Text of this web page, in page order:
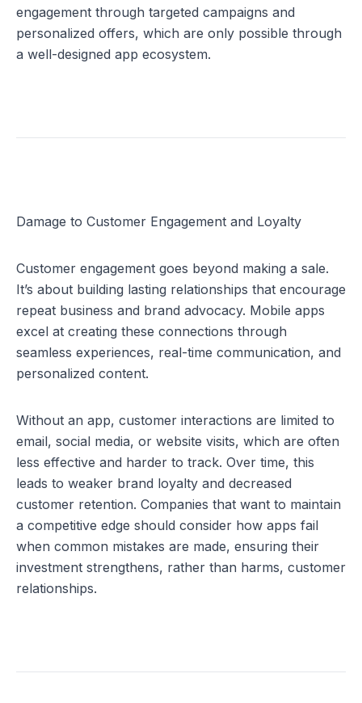
engagement through targeted campaigns and
personalized offers, which are only possible through
a well-designed app ecosystem.
Damage to Customer Engagement and Loyalty
Customer engagement goes beyond making a sale.
It’s about building lasting relationships that encourage
repeat business and brand advocacy. Mobile apps
excel at creating these connections through
seamless experiences, real-time communication, and
personalized content.
Without an app, customer interactions are limited to
email, social media, or website visits, which are often
less effective and harder to track. Over time, this
leads to weaker brand loyalty and decreased
customer retention. Companies that want to maintain
a competitive edge should consider how apps fail
when common mistakes are made, ensuring their
investment strengthens, rather than harms, customer
relationships.